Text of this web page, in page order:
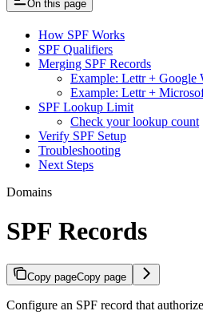
On this page
How SPF Works
SPF Qualifiers
Merging SPF Records
Example: Lettr + Google
Example: Lettr +
SPF Lookup Limit
Check your lookup count
Verify SPF Setup
Troubleshooting
Next Steps
Domains
SPF Records
Copy pageCopy page
Configure an SPF record that